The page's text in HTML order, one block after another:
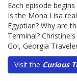
Each episode
Is the Mona Lisa
Egyptian? Why are
Terminal?
Go!, Georgia
Visit the Curious